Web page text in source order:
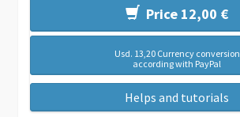
Price 12,00 €
Usd. 13,20 Currency conversion
according with PayPal
Helps and tutorials